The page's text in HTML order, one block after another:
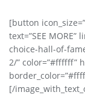
[button
text=”SEE
choice-hall-of-
2/” color=”#ffffff”
[/